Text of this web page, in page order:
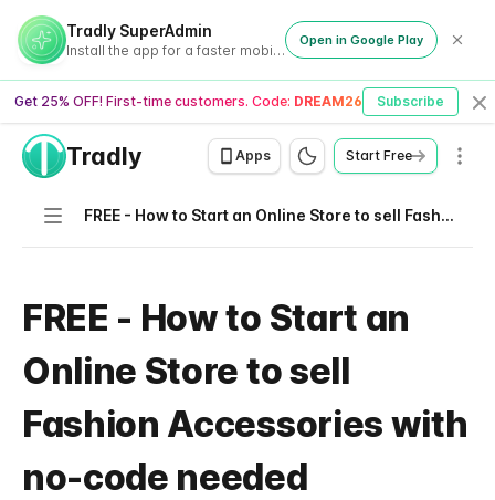
Tradly SuperAdmin
Install the app for a faster mobile experience
Open in Google Play
Get 25% OFF! First-time customers. Code: DREAM26 Subscribe
Tradly Apps Start Free
Navigation FREE - How to Start an Online Store to sell Fashion Accessories with no-code needed
FREE - How to Start an
Online Store to sell
Fashion Accessories with
no-code needed